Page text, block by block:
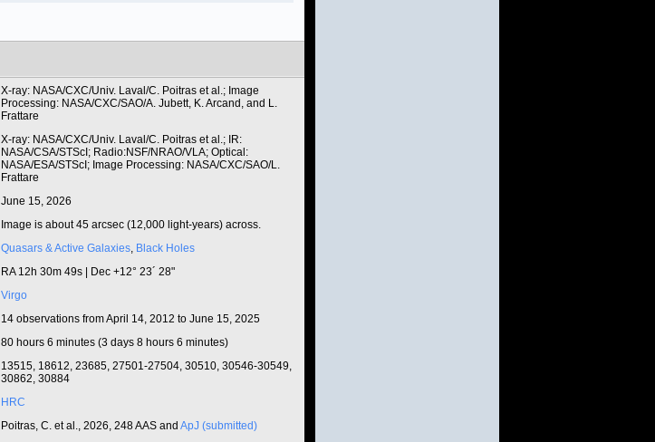
X-ray: NASA/CXC/Univ. Laval/C. Poitras et al.; Image
Processing: NASA/CXC/SAO/A. Jubett, K. Arcand, and L.
Frattare
X-ray: NASA/CXC/Univ. Laval/C. Poitras et al.; IR:
NASA/CSA/STScI; Radio:NSF/NRAO/VLA; Optical:
NASA/ESA/STScI; Image Processing: NASA/CXC/SAO/L.
Frattare
June 15, 2026
Image is about 45 arcsec (12,000 light-years) across.
Quasars & Active Galaxies, Black Holes
RA 12h 30m 49s | Dec +12° 23´ 28"
Virgo
14 observations from April 14, 2012 to June 15, 2025
80 hours 6 minutes (3 days 8 hours 6 minutes)
13515, 18612, 23685, 27501-27504, 30510, 30546-30549,
30862, 30884
HRC
Poitras, C. et al., 2026, 248 AAS and ApJ (submitted)